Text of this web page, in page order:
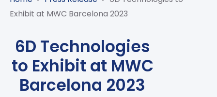
AI-
POWERED
CLOUDIFICATION
ENTERPRISE
OFFERINGS
ANALYTICS
DISTRIBUTION
INTERNET
THINGS
GOVERNANCE
AND
FINTECH
STUDIES
AND
PARTNERS
AWARDS
RECOGNITIONS
BLOGS
EVENTS
PRESS
RELEASE
Exhibit at MWC Barcelona 2023
6D Technologies
to Exhibit at MWC
Barcelona 2023